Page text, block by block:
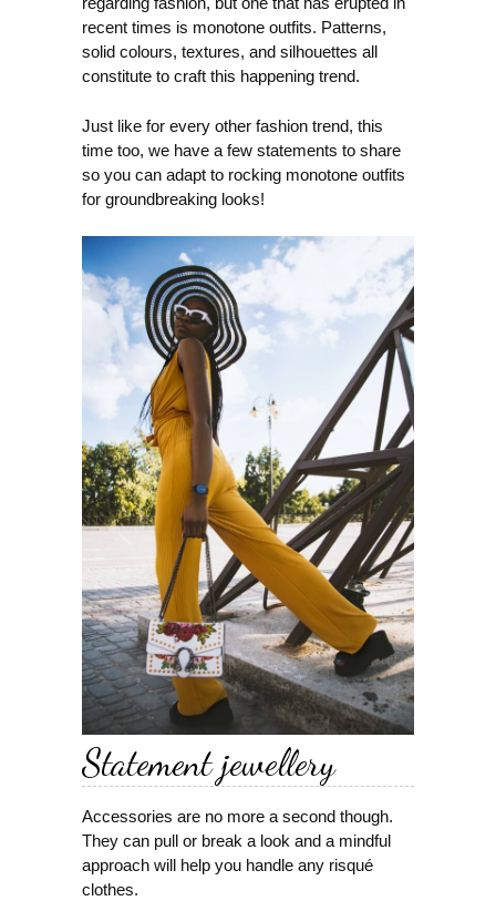
recent times is monotone outfits. Patterns,
solid colours, textures, and silhouettes all
constitute to craft this happening trend.
Just like for every other fashion trend, this
time too, we have a few statements to share
so you can adapt to rocking monotone outfits
for groundbreaking looks!
Statement jewellery
Accessories are no more a second though.
They can pull or break a look and a mindful
approach will help you handle any risqué
clothes.